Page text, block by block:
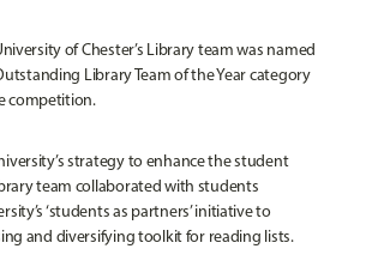
of Chester’s Library team was named
Library Team of the Year category
competition.
strategy to enhance the student
team collaborated with students
‘students as partners’ initiative to
and diversifying toolkit for reading lists.